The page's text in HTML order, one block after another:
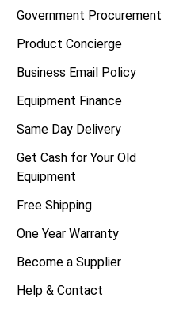
Government Procurement
Product Concierge
Business Email Policy
Equipment Finance
Same Day Delivery
Get Cash for Your Old
Equipment
Free Shipping
One Year Warranty
Become a Supplier
Help & Contact